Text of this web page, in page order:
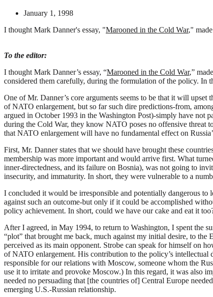
January 1, 1998
I thought Mark Danner's essay, "Marooned in the Cold War,"
To the editor:
I thought Mark Danner’s essay, “Marooned in the Cold War,”
considered them carefully, during the formulation of the policy. In
One of Mr. Danner’s core arguments seems to be that it will
of NATO enlargement, but so far such dire predictions-from,
argued in October 1993 in the Washington Post)-simply have not
during the Cold War, they know NATO poses no offensive threat
that NATO enlargement will have no fundamental effect on
First, Mr. Danner states that we should have brought these
membership was more important and would arrive first. What
inner-directedness, and its failure on Bosnia), was not going to
insecurity, and immaturity. In short, they were vulnerable to a
I concluded it would be irresponsible and potentially dangerous to
against such an outcome-but only if it could be accomplished
policy achievement. In short, could we have our cake and eat it
After I agreed, in May 1994, to return to Washington, I spent the
“plot” that brought me back, much against my initial desire, to
perceived as its main opponent. Strobe can speak for himself on
of NATO enlargement. His contribution to the policy’s intellectual
responsible for our relations with Moscow, someone whom the
use it to irritate and provoke Moscow.) In this regard, it was also
needed no persuading that [the countries of] Central Europe
emerging U.S.-Russian relationship.